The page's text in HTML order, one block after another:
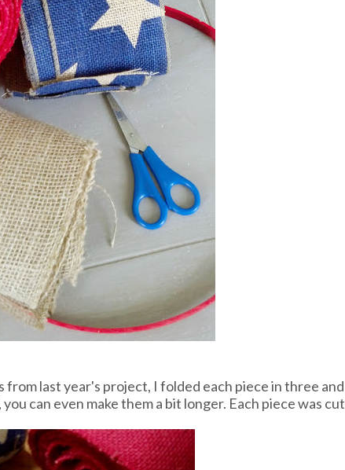
from last year's project, I folded each piece in three and
can even make them a bit longer. Each piece was cut